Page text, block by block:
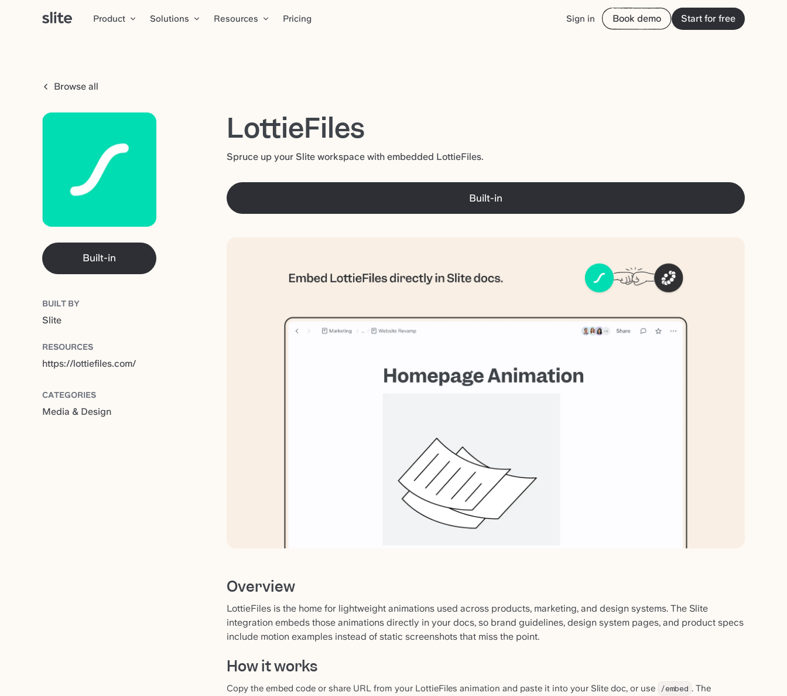
Product Solutions Resources Pricing Sign in Book demo Start for free
Browse all
Built-in
BUILT BY
Slite
RESOURCES
https://lottiefiles.com/
CATEGORIES
Media & Design
LottieFiles
Spruce up your Slite workspace with embedded LottieFiles.
Built-in
Overview
LottieFiles is the home for lightweight animations used across products, marketing, and design systems. The Slite
integration embeds those animations directly in your docs, so brand guidelines, design system pages, and product specs
include motion examples instead of static screenshots that miss the point.
How it works
Copy the embed code or share URL from your LottieFiles animation and paste it into your Slite doc, or use /embed . The